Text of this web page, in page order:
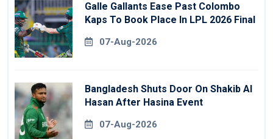
Galle Gallants Ease Past Colombo
Kaps To Book Place In LPL 2026 Final
07-Aug-2026
Bangladesh Shuts Door On Shakib Al
Hasan After Hasina Event
07-Aug-2026